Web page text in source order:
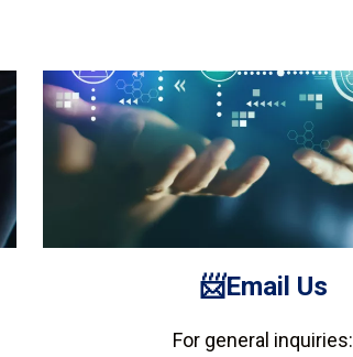
📨Email Us
For general inquiries: